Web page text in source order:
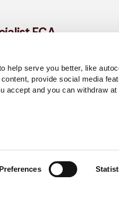
help serve you better, like
provide social media
accept and you can withdraw at
Preferences
FCA
vital for any
your accounts